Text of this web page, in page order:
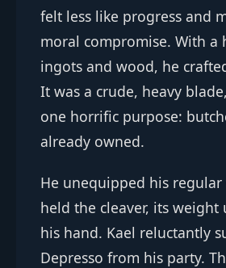
felt less like progress and
moral compromise. With a
ingots and wood, he
It was a crude, heavy
one horrific purpose:
already owned.
He unequipped his
held the cleaver, its
his hand. Kael reluctantly
Depresso from his party.